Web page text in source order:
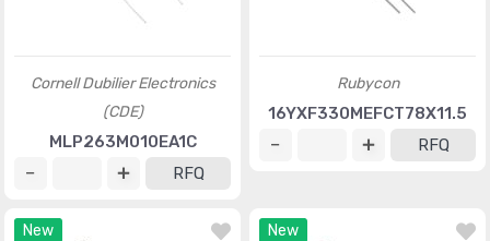
Cornell Dubilier Electronics
(CDE)
MLP263M010EA1C
RFQ
Rubycon
16YXF330MEFCT78X11.5
RFQ
New New